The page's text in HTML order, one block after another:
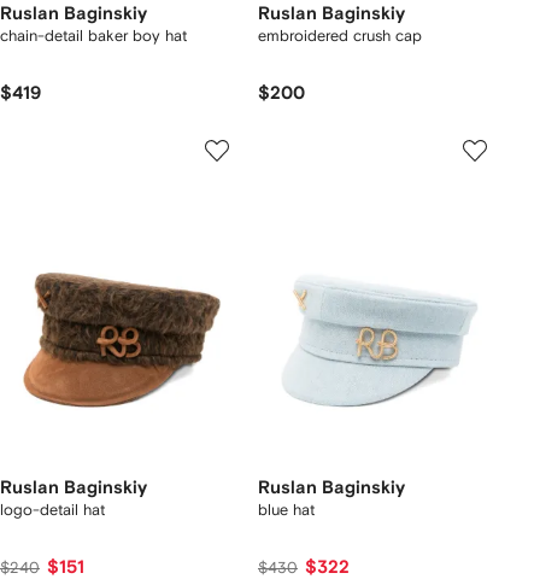
Ruslan Baginskiy
chain-detail baker boy hat
$419
Ruslan Baginskiy
embroidered crush cap
$200
Ruslan Baginskiy
logo-detail hat
$240 $151
Ruslan Baginskiy
blue hat
$430 $322